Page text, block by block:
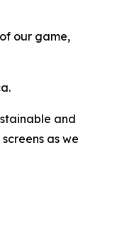
our game,
and
as we